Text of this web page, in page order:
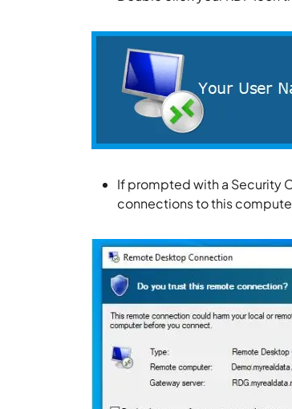
If prompted with a Security
connections to this